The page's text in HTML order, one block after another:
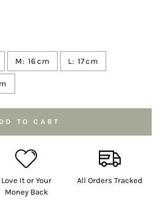
M: 16cm L: 17cm
TO CART
Love It or Your
Money Back
All Orders Tracked